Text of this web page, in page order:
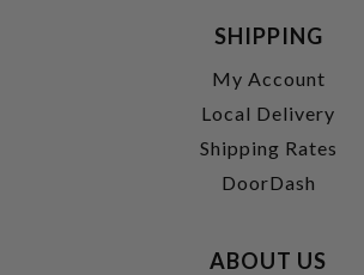
SHIPPING
My Account
Local Delivery
Shipping Rates
DoorDash
ABOUT US